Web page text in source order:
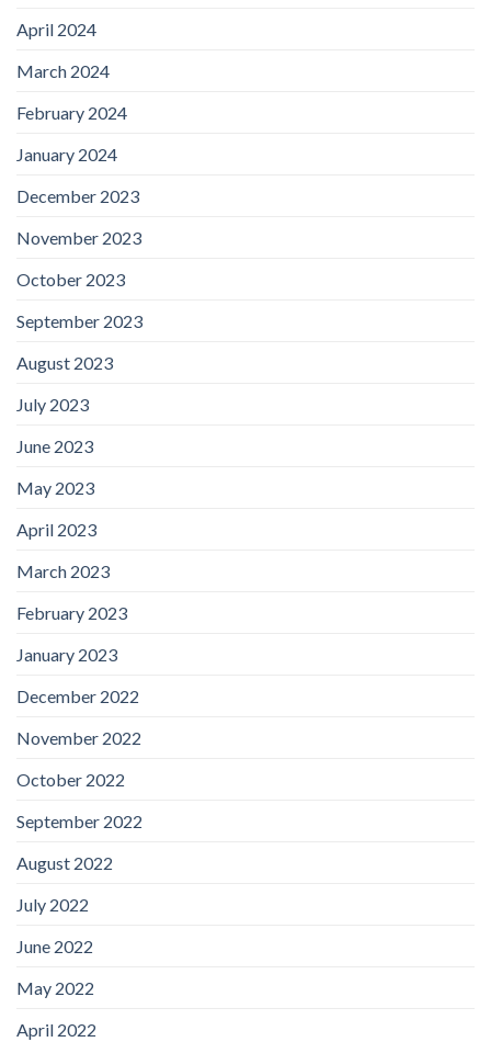
April 2024
March 2024
February 2024
January 2024
December 2023
November 2023
October 2023
September 2023
August 2023
July 2023
June 2023
May 2023
April 2023
March 2023
February 2023
January 2023
December 2022
November 2022
October 2022
September 2022
August 2022
July 2022
June 2022
May 2022
April 2022